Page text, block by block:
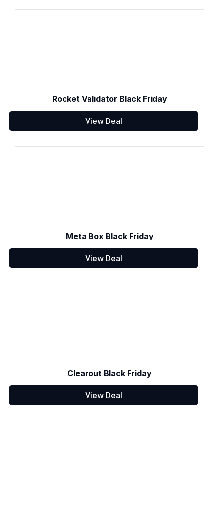
Rocket Validator Black Friday
View Deal
Meta Box Black Friday
View Deal
Clearout Black Friday
View Deal